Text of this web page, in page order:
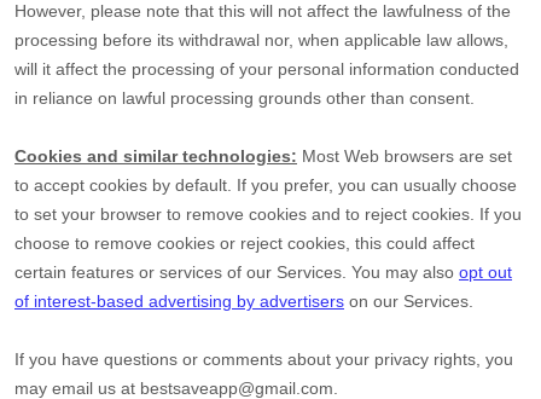
However, please note that this will not affect the lawfulness of the
processing before its withdrawal nor, when applicable law allows,
will it affect the processing of your personal information conducted
in reliance on lawful processing grounds other than consent.
Cookies and similar technologies: Most Web browsers are set
to accept cookies by default. If you prefer, you can usually choose
to set your browser to remove cookies and to reject cookies. If you
choose to remove cookies or reject cookies, this could affect
certain features or services of our Services. You may also opt out
of interest-based advertising by advertisers on our Services.
If you have questions or comments about your privacy rights, you
may email us at bestsaveapp@gmail.com